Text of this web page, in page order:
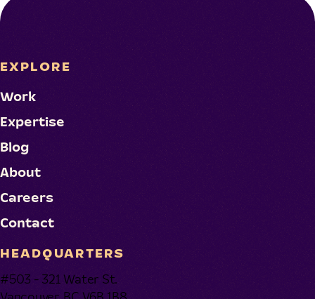
EXPLORE
Work
Expertise
Blog
About
Careers
Contact
HEADQUARTERS
#503 - 321 Water St.